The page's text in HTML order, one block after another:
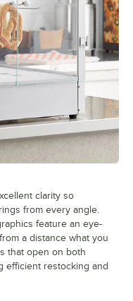
clarity so
from every angle.
feature an eye-
a distance what you
that open on both
efficient restocking and